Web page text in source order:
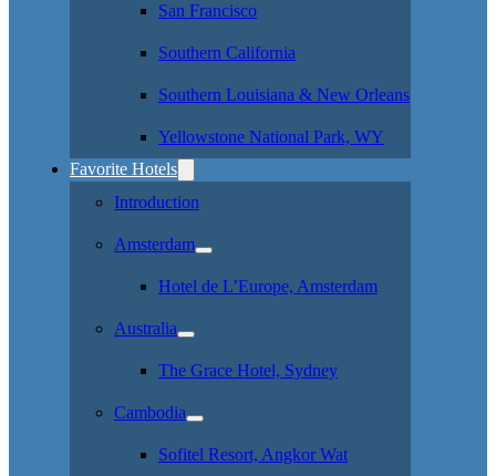
San Francisco
Southern California
Southern Louisiana & New Orleans
Yellowstone National Park, WY
Favorite Hotels
Introduction
Amsterdam
Hotel de L’Europe, Amsterdam
Australia
The Grace Hotel, Sydney
Cambodia
Sofitel Resort, Angkor Wat